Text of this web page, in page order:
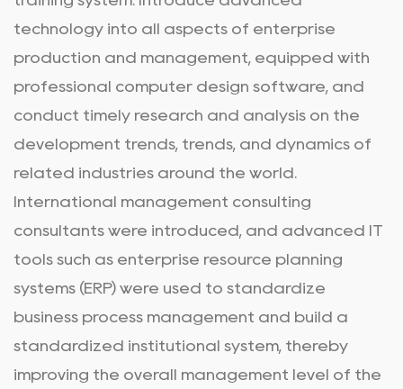
technology into all aspects of enterprise
production and management, equipped with
professional computer design software, and
conduct timely research and analysis on the
development trends, trends, and dynamics of
related industries around the world.
International management consulting
consultants were introduced, and advanced IT
tools such as enterprise resource planning
systems (ERP) were used to standardize
business process management and build a
standardized institutional system, thereby
improving the overall management level of the